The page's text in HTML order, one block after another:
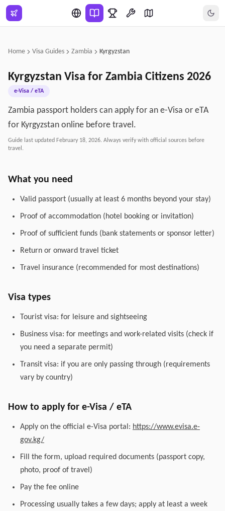
Skip to main content
Home Visa Guides Zambia Kyrgyzstan
Kyrgyzstan Visa for Zambia Citizens 2026
e-Visa / eTA
Zambia passport holders can apply for an e-Visa or eTA
for Kyrgyzstan online before travel.
Guide last updated February 18, 2026. Always verify with official sources before
travel.
What you need
Valid passport (usually at least 6 months beyond your stay)
Proof of accommodation (hotel booking or invitation)
Proof of sufficient funds (bank statements or sponsor letter)
Return or onward travel ticket
Travel insurance (recommended for most destinations)
Visa types
Tourist visa: for leisure and sightseeing
Business visa: for meetings and work-related visits (check if
you need a separate permit)
Transit visa: if you are only passing through (requirements
vary by country)
How to apply for e-Visa / eTA
Apply on the official e-Visa portal: https://www.evisa.e-
gov.kg/
Fill the form, upload required documents (passport copy,
photo, proof of travel)
Pay the fee online
Processing usually takes a few days; apply at least a week